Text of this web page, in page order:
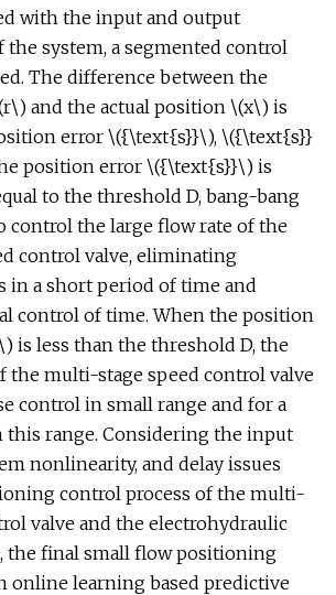
with the input and output
the system, a segmented control
The difference between the
and the actual position \(x\) is
error \({\text{s}}\), \({\text{s}}
position error \({\text{s}}\) is
to the threshold D, bang-bang
control the large flow rate of the
control valve, eliminating
in a short period of time and
control of time. When the position
is less than the threshold D, the
the multi-stage speed control valve
control in small range and for a
range. Considering the input
nonlinearity, and delay issues
control process of the multi-
valve and the electrohydraulic
the final small flow positioning
online learning based predictive